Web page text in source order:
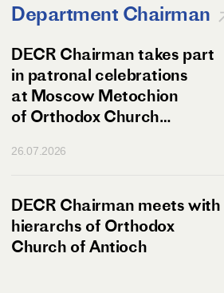
Department Chairman
DECR Chairman takes part
in patronal celebrations
at Moscow Metochion
of Orthodox Church
26.07.2026
DECR Chairman meets with
hierarchs of Orthodox
Church of Antioch